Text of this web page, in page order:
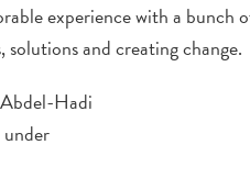
experience with a bunch
solutions and creating change.
Hadi